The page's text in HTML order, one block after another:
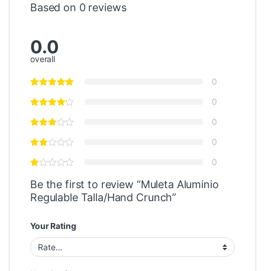
Based on 0 reviews
0.0
overall
0
0
0
0
0
Be the first to review “Muleta Aluminio
Regulable Talla/Hand Crunch”
Your Rating